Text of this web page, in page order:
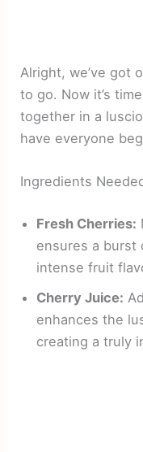
Alright, we’ve got
to go. Now it’s
together in a
have everyone
Ingredients
Fresh Cherries:
ensures a burst
intense fruit
Cherry Juice:
enhances the
creating a truly